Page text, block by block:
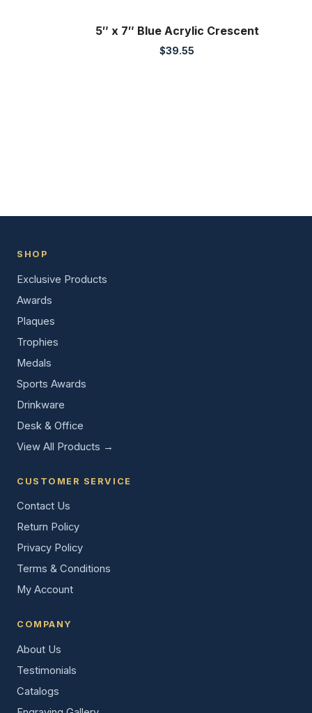
5″ x 7″ Blue Acrylic Crescent
$39.55
SHOP
Exclusive Products
Awards
Plaques
Trophies
Medals
Sports Awards
Drinkware
Desk & Office
View All Products →
CUSTOMER SERVICE
Contact Us
Return Policy
Privacy Policy
Terms & Conditions
My Account
COMPANY
About Us
Testimonials
Catalogs